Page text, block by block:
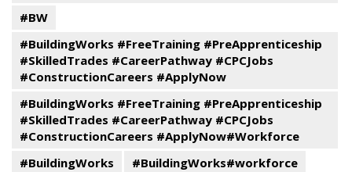
#BW
#BuildingWorks #FreeTraining #PreApprenticeship
#SkilledTrades #CareerPathway #CPCJobs
#ConstructionCareers #ApplyNow
#BuildingWorks #FreeTraining #PreApprenticeship
#SkilledTrades #CareerPathway #CPCJobs
#ConstructionCareers #ApplyNow#Workforce
#BuildingWorks
#BuildingWorks#workforce